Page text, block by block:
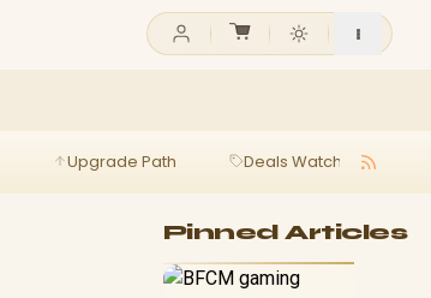
Upgrade Path Deals Watch
Pinned Articles